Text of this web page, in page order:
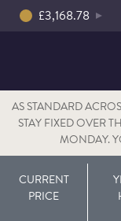
£3,168.78
AS STANDARD
STAY FIXED OVER
MONDAY.
CURRENT
PRICE